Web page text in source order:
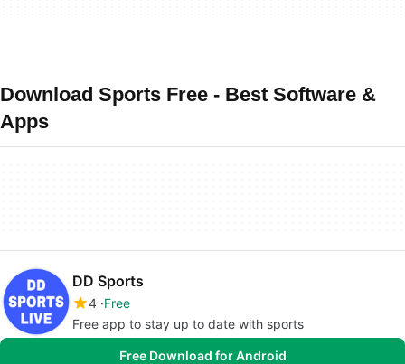
Download Sports Free - Best Software &
Apps
DD Sports
4 Free
Free app to stay up to date with sports
Free Download for Android